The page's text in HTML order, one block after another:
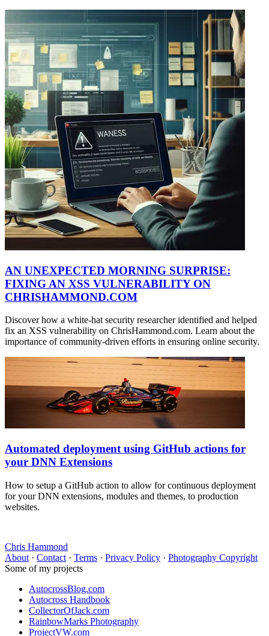
AN UNEXPECTED MORNING SURPRISE:
FIXING AN XSS VULNERABILITY ON
CHRISHAMMOND.COM
Discover how a white-hat security researcher identified and helped
fix an XSS vulnerability on ChrisHammond.com. Learn about the
importance of community-driven efforts in ensuring online security.
Automated deployment using GitHub actions for
your DNN Extensions
How to setup a GitHub action to allow for continuous deployment
for your DNN extensions, modules and themes, to production
websites.
Chris Hammond
About · Contact · Terms · Privacy Policy · Photography Copyright
Some of my projects
AutocrossBlog.com
Autocross Handbook
CollectorOfJack.com
RainbowMarks Photography
ProjectVW.com